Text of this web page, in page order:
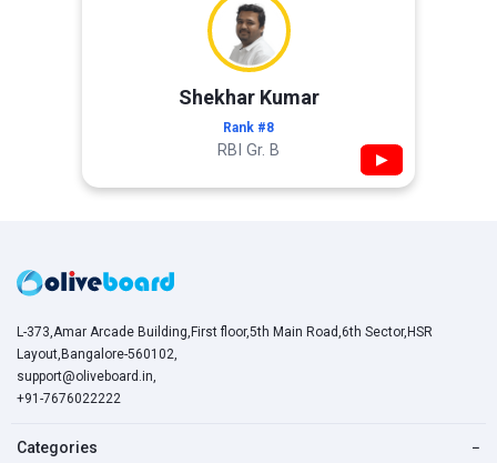
Shekhar Kumar
Rank #8
RBI Gr. B ▶
L-373,Amar Arcade Building,First floor,5th Main Road,6th Sector,HSR
Layout,Bangalore-560102,
support@oliveboard.in,
+91-7676022222
Categories −